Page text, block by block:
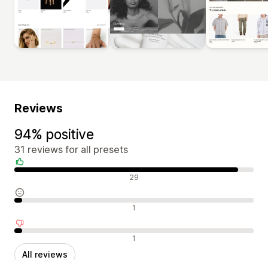
Reviews
94% positive
31 reviews for all presets
Positive reviews 29
Neutral reviews 1
Negative reviews 1
All reviews